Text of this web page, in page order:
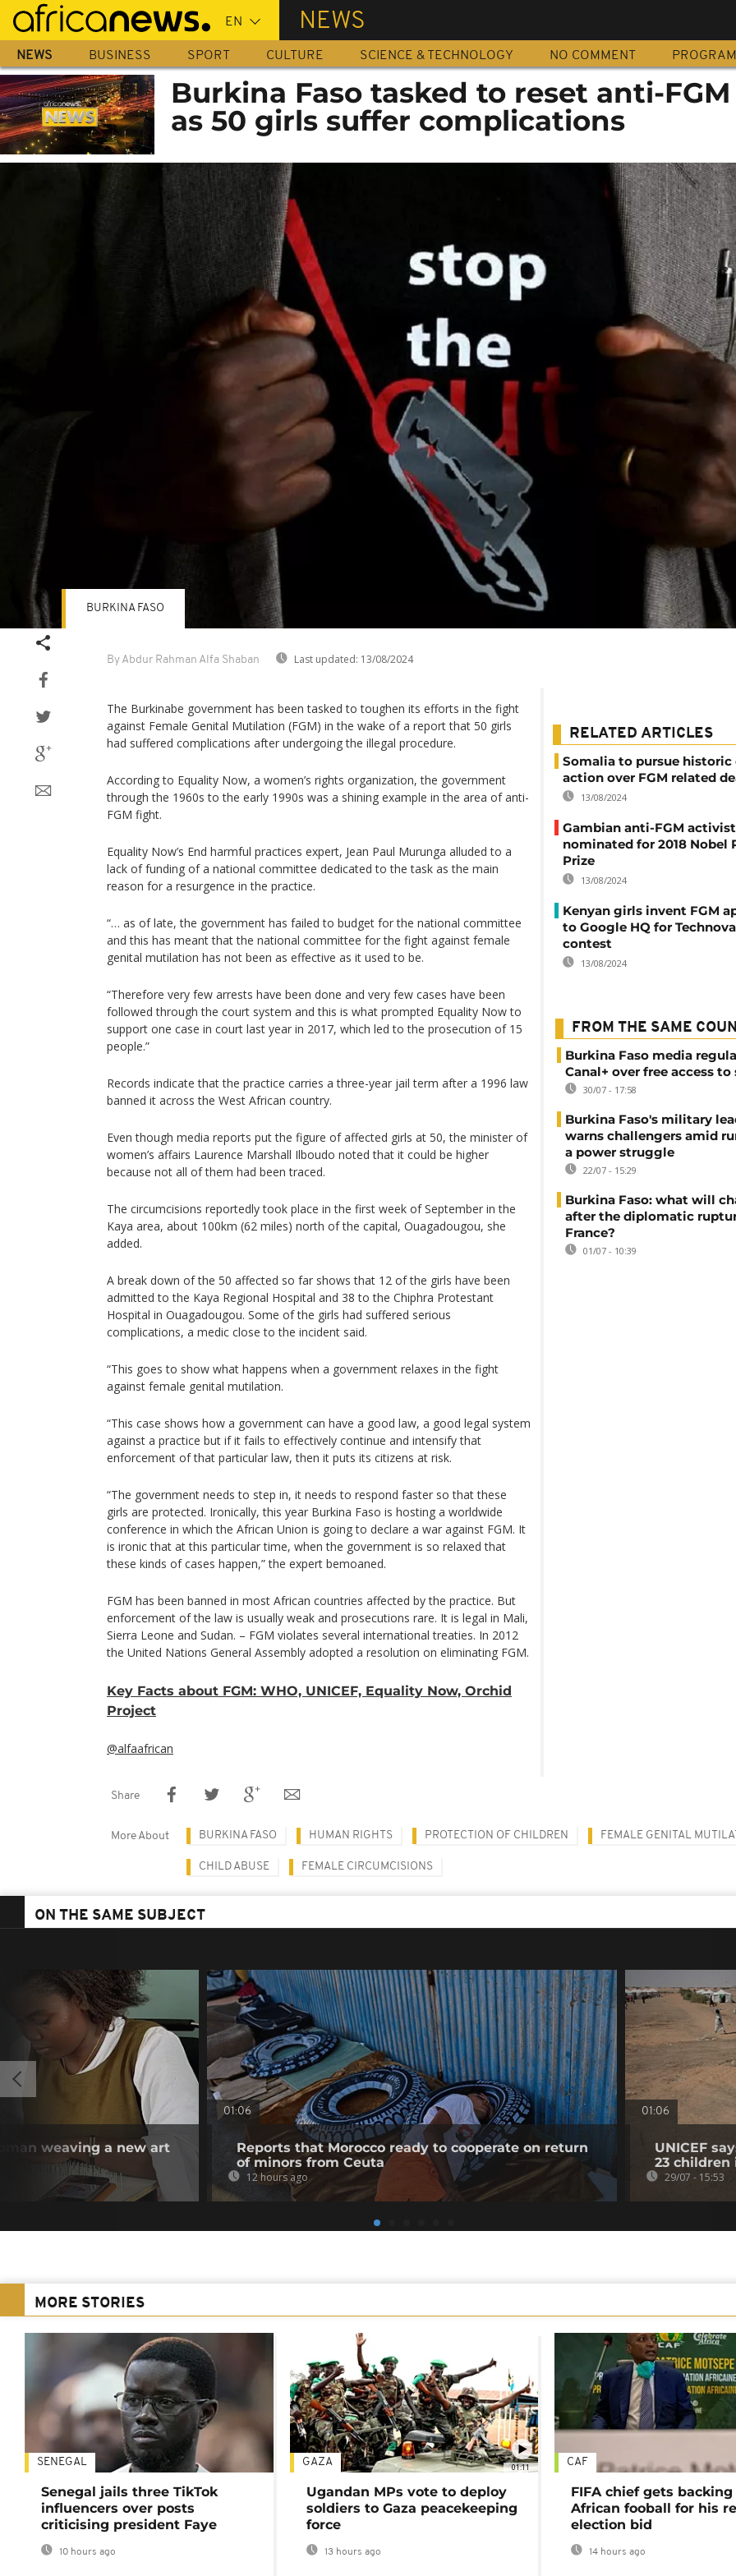
Skip
main
content
NEWS
NEWS BUSINESS SPORT CULTURE SCIENCE & TECHNOLOGY NO COMMENT
Burkina Faso tasked to reset anti-
as 50 girls suffer complications
By Abdur Rahman Alfa Shaban Last updated: 13/08/2024
BURKINA FASO
The Burkinabe government has been tasked to toughen its efforts in the fight
against Female Genital Mutilation (FGM) in the wake of a report that 50 girls
had suffered complications after undergoing the illegal procedure.
According to Equality Now, a women’s rights organization, the government
through the 1960s to the early 1990s was a shining example in the area of anti-
FGM fight.
Equality Now’s End harmful practices expert, Jean Paul Murunga alluded to a
lack of funding of a national committee dedicated to the task as the main
reason for a resurgence in the practice.
“… as of late, the government has failed to budget for the national committee
and this has meant that the national committee for the fight against female
genital mutilation has not been as effective as it used to be.
“Therefore very few arrests have been done and very few cases have been
followed through the court system and this is what prompted Equality Now to
support one case in court last year in 2017, which led to the prosecution of 15
people.”
Records indicate that the practice carries a three-year jail term after a 1996 law
banned it across the West African country.
Even though media reports put the figure of affected girls at 50, the minister of
women’s affairs Laurence Marshall Ilboudo noted that it could be higher
because not all of them had been traced.
The circumcisions reportedly took place in the first week of September in the
Kaya area, about 100km (62 miles) north of the capital, Ouagadougou, she
added.
A break down of the 50 affected so far shows that 12 of the girls have been
admitted to the Kaya Regional Hospital and 38 to the Chiphra Protestant
Hospital in Ouagadougou. Some of the girls had suffered serious
complications, a medic close to the incident said.
“This goes to show what happens when a government relaxes in the fight
against female genital mutilation.
“This case shows how a government can have a good law, a good legal system
against a practice but if it fails to effectively continue and intensify that
enforcement of that particular law, then it puts its citizens at risk.
“The government needs to step in, it needs to respond faster so that these
girls are protected. Ironically, this year Burkina Faso is hosting a worldwide
conference in which the African Union is going to declare a war against FGM. It
is ironic that at this particular time, when the government is so relaxed that
these kinds of cases happen,” the expert bemoaned.
FGM has been banned in most African countries affected by the practice. But
enforcement of the law is usually weak and prosecutions rare. It is legal in Mali,
Sierra Leone and Sudan. – FGM violates several international treaties. In 2012
the United Nations General Assembly adopted a resolution on eliminating FGM.
Key Facts about FGM: WHO, UNICEF, Equality Now, Orchid
Project
@alfaafrican
RELATED ARTICLES
Somalia to pursue historic
action over FGM related
13/08/2024
Gambian anti-FGM activist
nominated for 2018 Nobel
Prize
13/08/2024
Kenyan girls invent FGM
to Google HQ for
contest
13/08/2024
FROM THE SAME
Burkina Faso media
Canal+ over free access to
30/07 - 17:58
Burkina Faso's military
warns challengers amid
a power struggle
22/07 - 15:29
Burkina Faso: what will
after the diplomatic
France?
01/07 - 10:39
Share
More About BURKINA FASO HUMAN RIGHTS PROTECTION OF CHILDREN FEMALE GENITAL
CHILD ABUSE FEMALE CIRCUMCISIONS
ON THE SAME SUBJECT
weaving a new art
01:06
Reports that Morocco ready to cooperate on return
of minors from Ceuta
12 hours ago
01:06
UNICEF
23
29/07 - 15:53
MORE STORIES
SENEGAL
Senegal jails three TikTok
influencers over posts
criticising president Faye
10 hours ago
01:11
GAZA
Ugandan MPs vote to deploy
soldiers to Gaza peacekeeping
force
13 hours ago
CAF
FIFA chief gets
African fooball for his
election bid
14 hours ago